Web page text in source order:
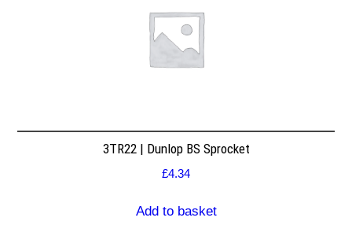
3TR22 | Dunlop BS Sprocket
£4.34
Add to basket